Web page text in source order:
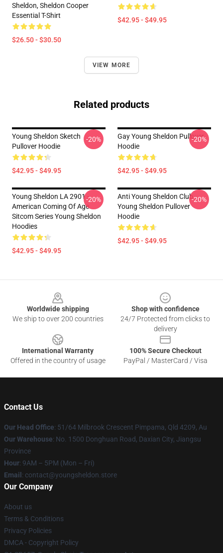
Sheldon, Sheldon Cooper
Essential T-Shirt
$26.50 - $30.50
$42.95 - $49.95
VIEW MORE
Related products
Young Sheldon Sketch
Pullover Hoodie
$42.95 - $49.95
-20%
Gay Young Sheldon Pullover
Hoodie
$42.95 - $49.95
-20%
Young Sheldon LA 2901 -
American Coming Of Age
Sitcom Series Young Sheldon
Hoodies
$42.95 - $49.95
-20%
Anti Young Sheldon Club -
Young Sheldon Pullover
Hoodie
$42.95 - $49.95
-20%
Worldwide shipping
We ship to over 200 countries
Shop with confidence
24/7 Protected from clicks to
delivery
International Warranty
Offered in the country of usage
100% Secure Checkout
PayPal / MasterCard / Visa
Contact Us
Our Head Office: 51/64 Milbrook Crescent Pimpama, Qld 4209, Au
Our Warehouse: No. 1500 Donghuan Road, Daxian City, Jiangsu
Province
Hour: 9AM – 5PM (Mon – Fri)
Email : contact@youngsheldon.store
Our Company
About us
Terms & Conditions
Privacy Policies
DMCA - Copyright Policy